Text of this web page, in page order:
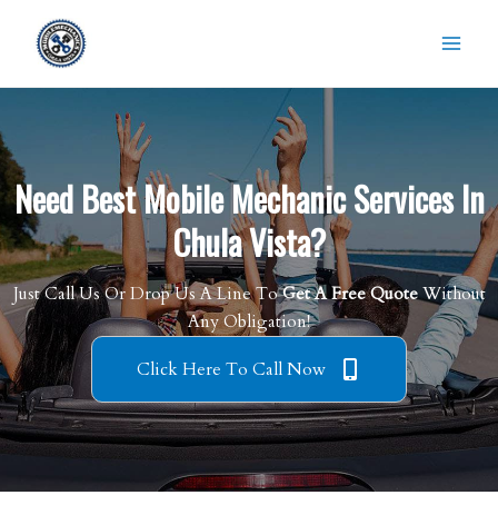
content
Need Best Mobile Mechanic Services In
Chula Vista?
Just Call Us Or Drop Us A Line ToGet A Free QuoteWithout
Any Obligation!
Click Here To Call Now